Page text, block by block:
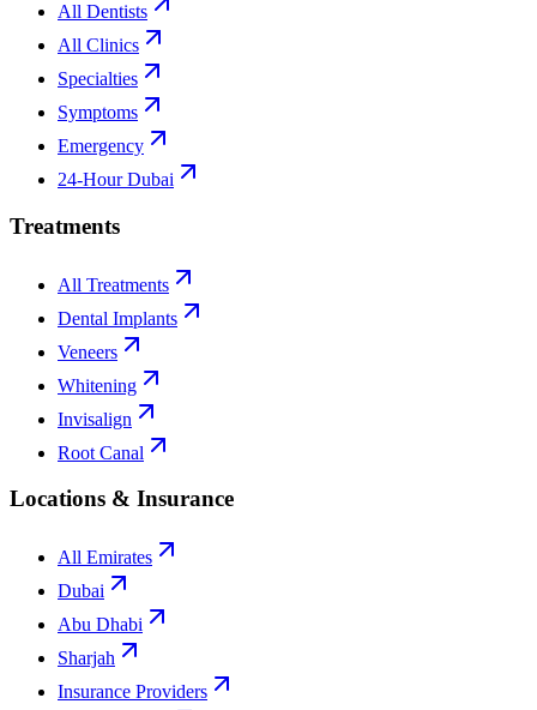
All Dentists
All Clinics
Specialties
Symptoms
Emergency
24-Hour Dubai
Treatments
All Treatments
Dental Implants
Veneers
Whitening
Invisalign
Root Canal
Locations & Insurance
All Emirates
Dubai
Abu Dhabi
Sharjah
Insurance Providers